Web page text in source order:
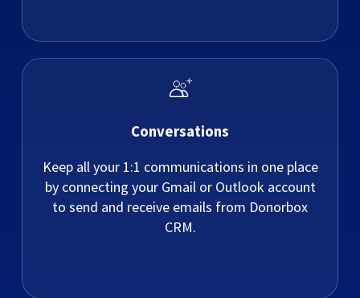
Conversations
Keep all your 1:1 communications in one place
by connecting your Gmail or Outlook account
to send and receive emails from Donorbox
CRM.